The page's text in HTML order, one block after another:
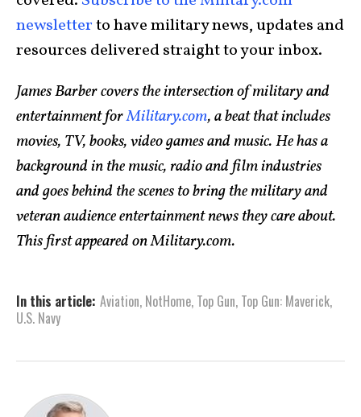
newsletterto have military news, updates and
resources delivered straight to your inbox.
James Barber covers the intersection of military and
entertainment forMilitary.com, a beat that includes
movies, TV, books, video games and music. He has a
background in the music, radio and film industries
and goes behind the scenes to bring the military and
veteran audience entertainment news they care about.
This first appeared on Military.com.
In this article: Aviation, NotHome, Top Gun, Top Gun: Maverick,
U.S. Navy